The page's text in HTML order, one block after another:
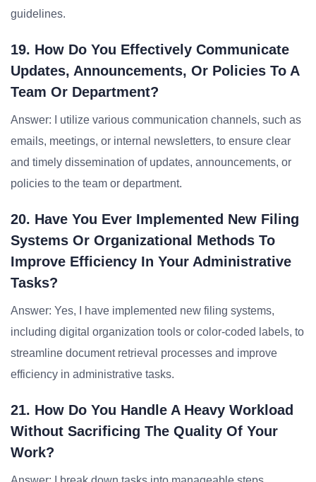
guidelines.
19. How Do You Effectively Communicate
Updates, Announcements, Or Policies To A
Team Or Department?
Answer: I utilize various communication channels, such as
emails, meetings, or internal newsletters, to ensure clear
and timely dissemination of updates, announcements, or
policies to the team or department.
20. Have You Ever Implemented New Filing
Systems Or Organizational Methods To
Improve Efficiency In Your Administrative
Tasks?
Answer: Yes, I have implemented new filing systems,
including digital organization tools or color-coded labels, to
streamline document retrieval processes and improve
efficiency in administrative tasks.
21. How Do You Handle A Heavy Workload
Without Sacrificing The Quality Of Your
Work?